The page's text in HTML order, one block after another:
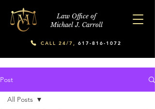
Law Office of
Michael J. Carroll
CALL 24/7, 617-816-1072
Post
All Posts